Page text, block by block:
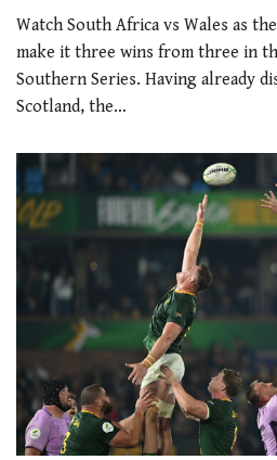
Watch South Africa vs Wales as
make it three wins from three in
Southern Series. Having already
Scotland, the…